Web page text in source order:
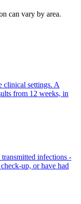
can vary by area.
clinical settings. A
from 12 weeks, in
infections -
up, or have had